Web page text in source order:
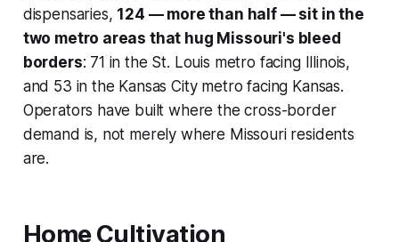
dispensaries, 124 — more than half — sit in the
two metro areas that hug Missouri's bleed
borders: 71 in the St. Louis metro facing Illinois,
and 53 in the Kansas City metro facing Kansas.
Operators have built where the cross-border
demand is, not merely where Missouri residents
are.
Home Cultivation